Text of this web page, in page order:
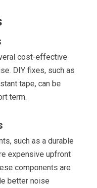
cost-effective
DIY fixes, such as
tape, can be
term.
such as a durable
expensive upfront
components are
better noise